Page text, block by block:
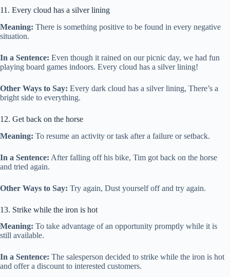
11. Every cloud has a silver lining
Meaning: There is something positive to be found in every negative
situation.
In a Sentence: Even though it rained on our picnic day, we had fun
playing board games indoors. Every cloud has a silver lining!
Other Ways to Say: Every dark cloud has a silver lining, There’s a
bright side to everything.
12. Get back on the horse
Meaning: To resume an activity or task after a failure or setback.
In a Sentence: After falling off his bike, Tim got back on the horse
and tried again.
Other Ways to Say: Try again, Dust yourself off and try again.
13. Strike while the iron is hot
Meaning: To take advantage of an opportunity promptly while it is
still available.
In a Sentence: The salesperson decided to strike while the iron is hot
and offer a discount to interested customers.